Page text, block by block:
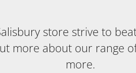
store strive to
more about our range
more.